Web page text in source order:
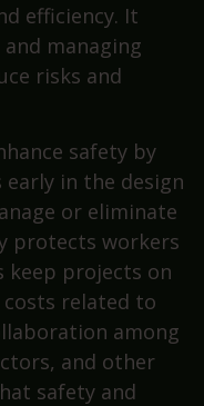
efficiency. It
managing
risks and
safety by
in the design
or eliminate
protects workers
keep projects on
related to
among
and other
safety and